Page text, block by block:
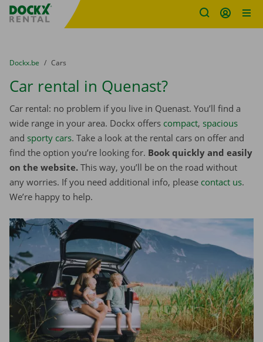
Fratello DEMO
You are here:
from
Dockx.be to
Cars
Car rental in Quenast?
Car rental: no problem if you live in Quenast. You’ll find a
wide range in your area. Dockx offers compact, spacious
and sporty cars. Take a look at the rental cars on offer and
find the option you’re looking for. Book quickly and easily
on the website. This way, you’ll be on the road without
any worries. If you need additional info, please contact us.
We’re happy to help.